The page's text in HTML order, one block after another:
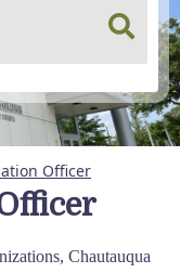
Officer
Chautauqua